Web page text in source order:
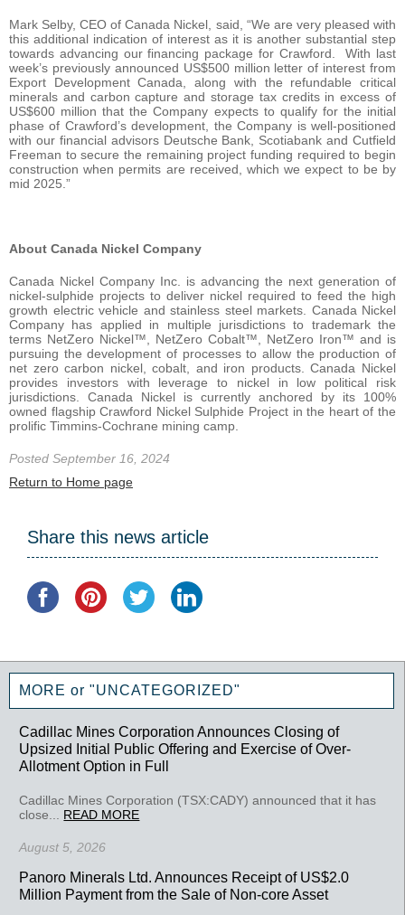
Mark Selby, CEO of Canada Nickel, said, “We are very pleased with
this additional indication of interest as it is another substantial step
towards advancing our financing package for Crawford. With last
week’s previously announced US$500 million letter of interest from
Export Development Canada, along with the refundable critical
minerals and carbon capture and storage tax credits in excess of
US$600 million that the Company expects to qualify for the initial
phase of Crawford’s development, the Company is well-positioned
with our financial advisors Deutsche Bank, Scotiabank and Cutfield
Freeman to secure the remaining project funding required to begin
construction when permits are received, which we expect to be by
mid 2025.”
About Canada Nickel Company
Canada Nickel Company Inc. is advancing the next generation of
nickel-sulphide projects to deliver nickel required to feed the high
growth electric vehicle and stainless steel markets. Canada Nickel
Company has applied in multiple jurisdictions to trademark the
terms NetZero Nickel™, NetZero Cobalt™, NetZero Iron™ and is
pursuing the development of processes to allow the production of
net zero carbon nickel, cobalt, and iron products. Canada Nickel
provides investors with leverage to nickel in low political risk
jurisdictions. Canada Nickel is currently anchored by its 100%
owned flagship Crawford Nickel Sulphide Project in the heart of the
prolific Timmins-Cochrane mining camp.
Posted September 16, 2024
Return to Home page
Share this news article
MORE or "UNCATEGORIZED"
Cadillac Mines Corporation Announces Closing of
Upsized Initial Public Offering and Exercise of Over-
Allotment Option in Full
Cadillac Mines Corporation (TSX:CADY) announced that it has
close... READ MORE
August 5, 2026
Panoro Minerals Ltd. Announces Receipt of US$2.0
Million Payment from the Sale of Non-core Asset